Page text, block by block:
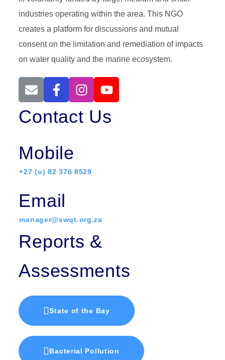
industries operating within the area. This NGO
creates a platform for discussions and mutual
consent on the limitation and remediation of impacts
on water quality and the marine ecosystem.
Contact Us
Mobile
+27 (o) 82 376 8529
Email
manager@swqt.org.za
Reports &
Assessments
State of the Bay
Bacterial Pollution